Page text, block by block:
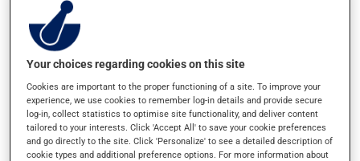
causes side effects. When side effects do occur, they
usually disappear on their own, without further
treatment. If you think this medication may be causing
side effects, talk to your health care professional. He or
she can help you to determine whether or not the
medication is the source of the problem.
Storage information
Your choices regarding cookies on this site
Cookies are important to the proper functioning of a site. To improve your
experience, we use cookies to remember log-in details and provide secure
log-in, collect statistics to optimise site functionality, and deliver content
tailored to your interests. Click 'Accept All' to save your cookie preferences
and go directly to the site. Click 'Personalize' to see a detailed description of
cookie types and additional preference options. For more information about